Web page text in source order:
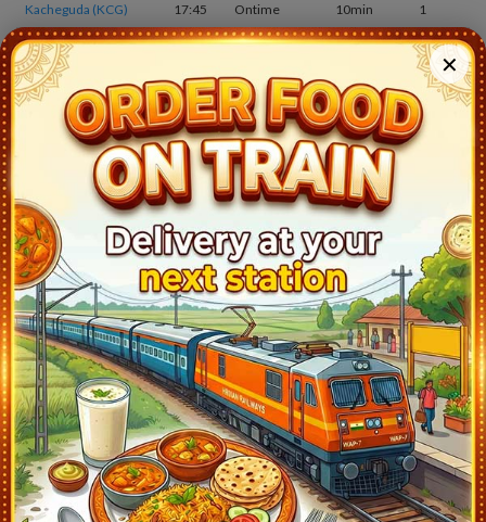
Kacheguda (KCG) 17:45 Ontime 10min 1
Malkajgiri (MJF) 18:23 Ontime 02min 3
Kazipet Jn (KZJ) 20:35 Ontime 05min
Warangal (WL) 20:53 Ontime 02min 1
Mahbubabad (MABD) 21:44 Ontime 01min
Dornakal Jn (DKJ) 22:04 Ontime 01min
Khammam (KMT) 22:34 Ontime 01min
Madhira (MDR) 23:04 Ontime 01min 2
Rayanapadu (RYP) 0:10 Ontime 05min 2
Eluru (EE) 1:18 Ontime 02min
Tadepalligudem (TDD) 1:53 Ontime 02min 2
Nidadavolu Jn (NDD) 2:13 Ontime 02min 1
Rajamundry (RJY) 2:43 Ontime 02min 3
Samalkot Jn (SLO) 3:28 Ontime 02min 1
✕